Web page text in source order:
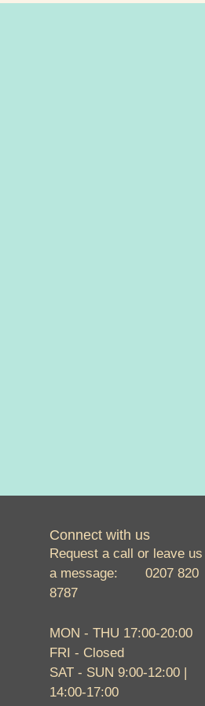
Connect with us
Request a call or leave us
a message: 0207 820
8787
MON - THU 17:00-20:00
FRI - Closed
SAT - SUN 9:00-12:00 |
14:00-17:00